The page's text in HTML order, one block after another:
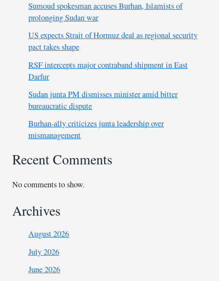
Sumoud spokesman accuses Burhan, Islamists of
prolonging Sudan war
US expects Strait of Hormuz deal as regional security
pact takes shape
RSF intercepts major contraband shipment in East
Darfur
Sudan junta PM dismisses minister amid bitter
bureaucratic dispute
Burhan-ally criticizes junta leadership over
mismanagement
Recent Comments
No comments to show.
Archives
August 2026
July 2026
June 2026